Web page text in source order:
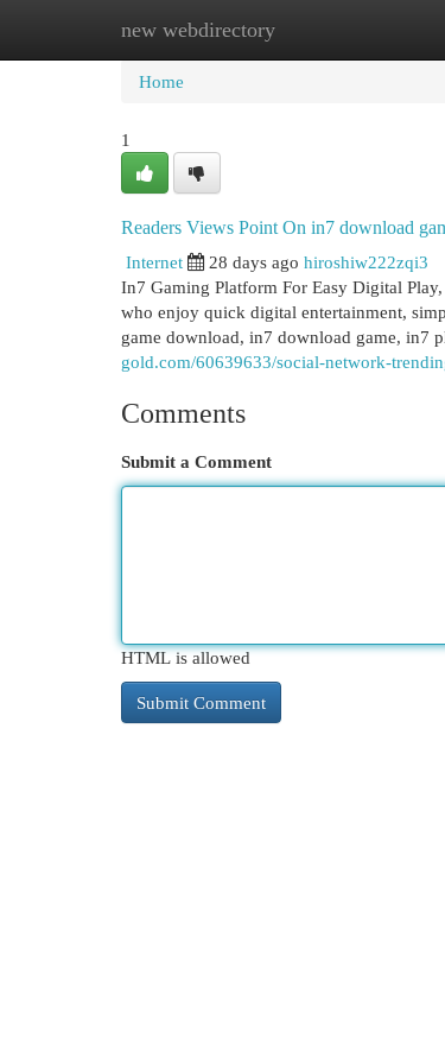
new webdirectory
Home New Site Listings
Home
1
Readers Views Point On in7 download
Internet
28 days ago hiroshiw222zqi3
In7 Gaming Platform For Easy Digital
who enjoy quick digital entertainment,
game download, in7 download game, in7
gold.com/60639633/social-network-
Comments
Submit a Comment
HTML is allowed